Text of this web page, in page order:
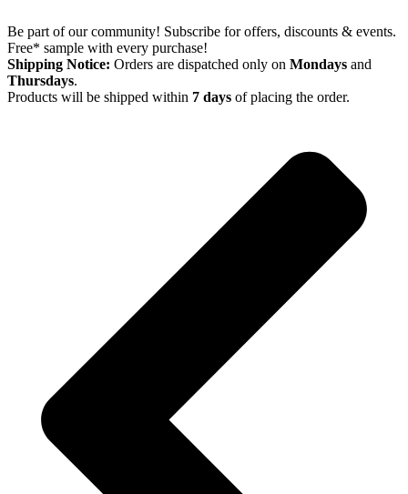
Be part of our community! Subscribe for offers, discounts & events.
Free* sample with every purchase!
Shipping Notice: Orders are dispatched only on Mondays and
Thursdays.
Products will be shipped within 7 days of placing the order.